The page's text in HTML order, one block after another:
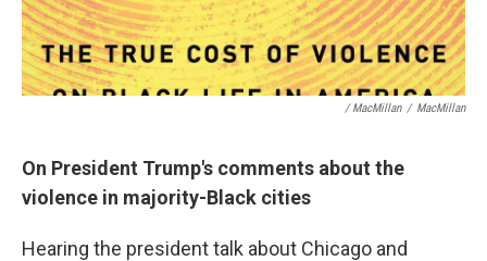
/ MacMillan / MacMillan
On President Trump's comments about the
violence in majority-Black cities
Hearing the president talk about Chicago and